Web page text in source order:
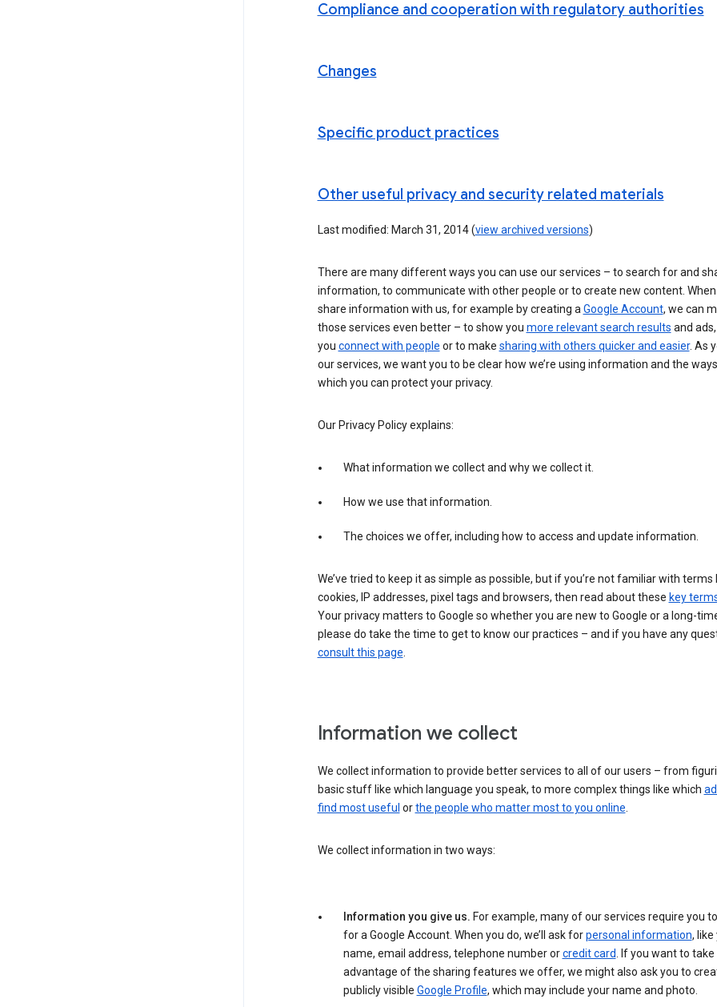
Compliance and cooperation with regulatory authorities
Changes
Specific product practices
Other useful privacy and security related materials
Last modified: March 31, 2014 (view archived versions)
There are many different ways you can use our services – to search for and
information, to communicate with other people or to create new content.
share information with us, for example by creating aGoogle Account, we can
those services even better – to show you more relevant search results and
you connect with people or to make sharing with others quicker and easier. As
our services, we want you to be clear how we’re using information and the
which you can protect your privacy.
Our Privacy Policy explains:
What information we collect and why we collect it.
How we use that information.
The choices we offer, including how to access and update information.
We’ve tried to keep it as simple as possible, but if you’re not familiar with terms
cookies, IP addresses, pixel tags and browsers, then read about these key
Your privacy matters to Google so whether you are new to Google or a long-
please do take the time to get to know our practices – and if you have any
consult this page.
Information we collect
We collect information to provide better services to all of our users – from
basic stuff like which language you speak, to more complex things like which
find most useful orthe people who matter most to you online.
We collect information in two ways:
Information you give us. For example, many of our services require you
for a Google Account. When you do, we’ll ask forpersonal information, like
name, email address, telephone number orcredit card. If you want to
advantage of the sharing features we offer, we might also ask you to
publicly visible Google Profile, which may include your name and photo.